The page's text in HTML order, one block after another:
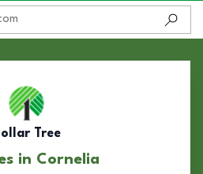
Tree
in Cornelia